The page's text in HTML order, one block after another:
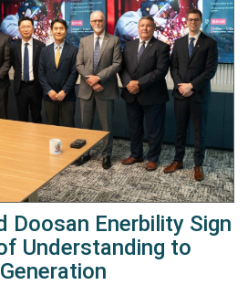
Doosan Enerbility Sign
Understanding to